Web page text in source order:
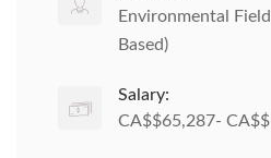
Environmental
Based)
Salary:
CA$$65,287-